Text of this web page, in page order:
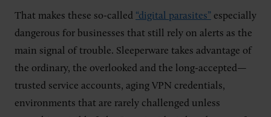
That makes these so-called “digital parasites” especially
dangerous for businesses that still rely on alerts as the
main signal of trouble. Sleeperware takes advantage of
the ordinary, the overlooked and the long-accepted—
trusted service accounts, aging VPN credentials,
environments that are rarely challenged unless